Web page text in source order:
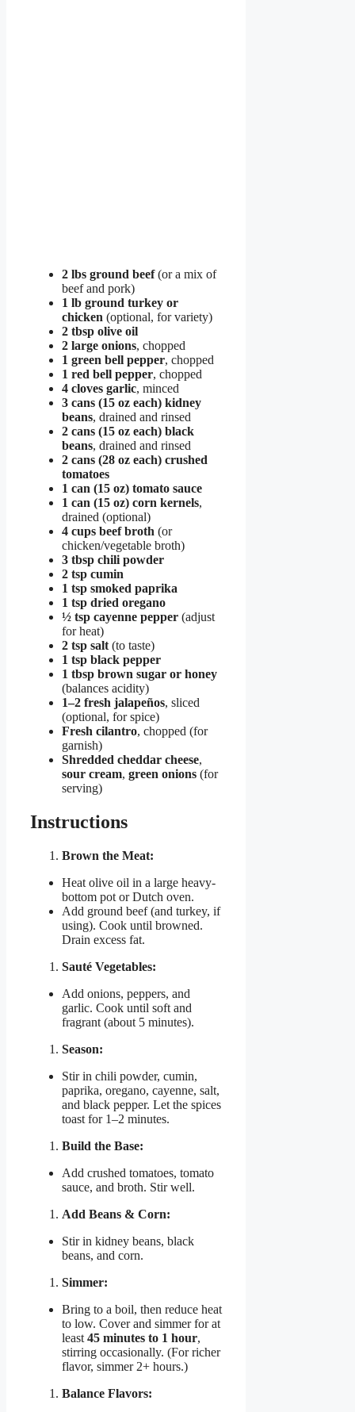
2 lbs ground beef(or a mix of
beef and pork)
1 lb ground turkey or
chicken (optional, for variety)
2 tbsp olive oil
2 large onions, chopped
1 green bell pepper, chopped
1 red bell pepper, chopped
4 cloves garlic, minced
3 cans (15 oz each) kidney
beans, drained and rinsed
2 cans (15 oz each) black
beans, drained and rinsed
2 cans (28 oz each) crushed
tomatoes
1 can (15 oz) tomato sauce
1 can (15 oz) corn kernels,
drained (optional)
4 cups beef broth (or
chicken/vegetable broth)
3 tbsp chili powder
2 tsp cumin
1 tsp smoked paprika
1 tsp dried oregano
½ tsp cayenne pepper (adjust
for heat)
2 tsp salt (to taste)
1 tsp black pepper
1 tbsp brown sugar or honey
(balances acidity)
1–2 fresh jalapeños, sliced
(optional, for spice)
Fresh cilantro, chopped (for
garnish)
Shredded cheddar cheese,
sour cream, green onions (for
serving)
Instructions
Brown the Meat:
Heat olive oil in a large heavy-
bottom pot or Dutch oven.
Add ground beef (and turkey, if
using). Cook until browned.
Drain excess fat.
Sauté Vegetables:
Add onions, peppers, and
garlic. Cook until soft and
fragrant (about 5 minutes).
Season:
Stir in chili powder, cumin,
paprika, oregano, cayenne, salt,
and black pepper. Let the spices
toast for 1–2 minutes.
Build the Base:
Add crushed tomatoes, tomato
sauce, and broth. Stir well.
Add Beans & Corn:
Stir in kidney beans, black
beans, and corn.
Simmer:
Bring to a boil, then reduce heat
to low. Cover and simmer for at
least 45 minutes to 1 hour,
stirring occasionally. (For richer
flavor, simmer 2+ hours.)
Balance Flavors: